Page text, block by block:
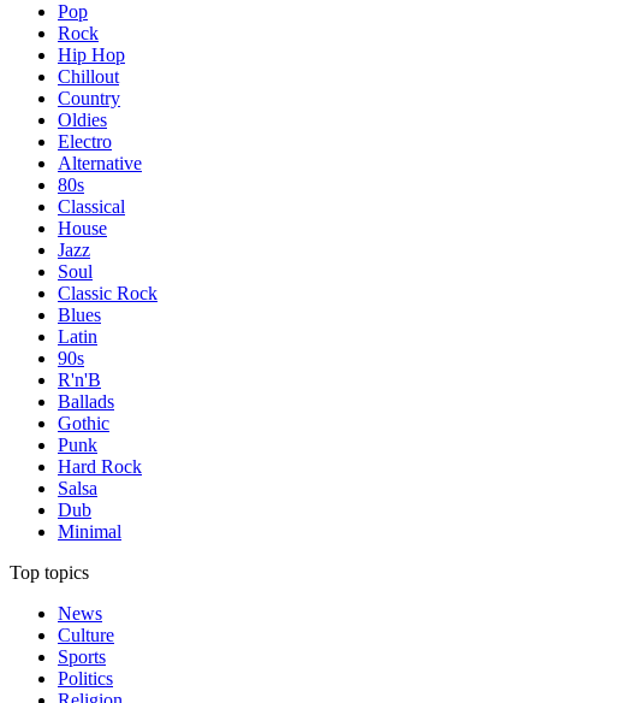
Pop
Rock
Hip Hop
Chillout
Country
Oldies
Electro
Alternative
80s
Classical
House
Jazz
Soul
Classic Rock
Blues
Latin
90s
R'n'B
Ballads
Gothic
Punk
Hard Rock
Salsa
Dub
Minimal
Top topics
News
Culture
Sports
Politics